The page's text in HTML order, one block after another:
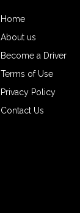
Home
About us
Become a Driver
Terms of Use
Privacy Policy
Contact Us